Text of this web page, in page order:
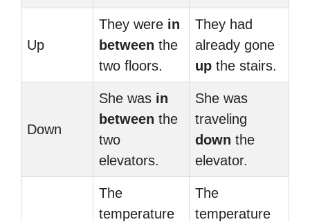
Up
They were in
between the
two floors.
They had
already gone
up the stairs.
Down
She was in
between the
two
elevators.
She was
traveling
down the
elevator.
The
temperature
The
temperature